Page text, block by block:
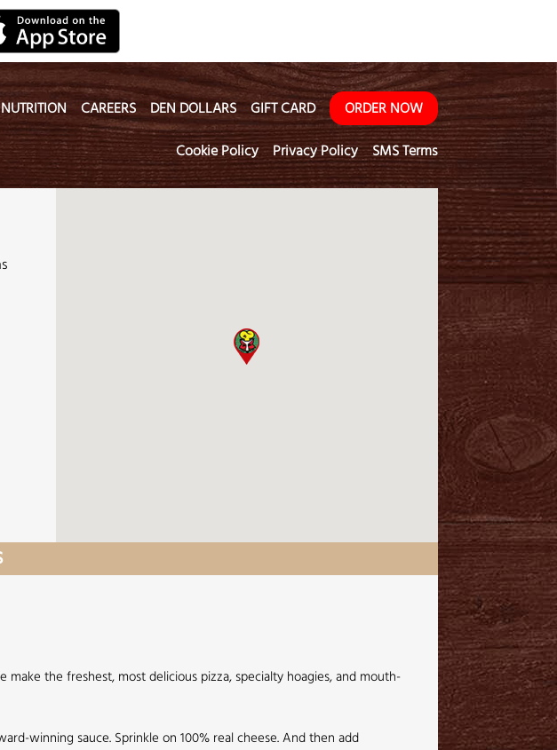
NUTRITION CAREERS DEN DOLLARS GIFT CARD
ORDER NOW
Cookie Policy
Privacy Policy SMS Terms
the freshest, most delicious pizza, specialty hoagies, and mouth-
winning sauce. Sprinkle on 100% real cheese. And then add